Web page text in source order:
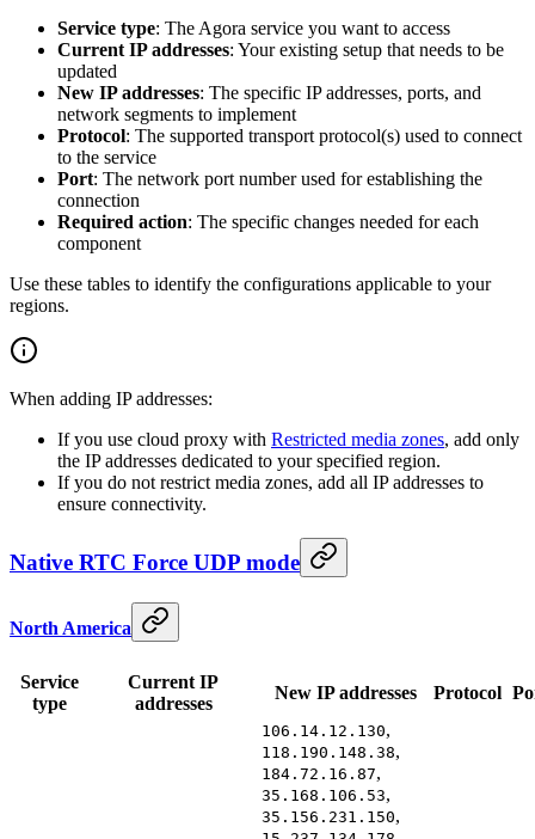
Service type: The Agora service you want to access
Current IP addresses: Your existing setup that needs to be
updated
New IP addresses: The specific IP addresses, ports, and
network segments to implement
Protocol: The supported transport protocol(s) used to connect
to the service
Port: The network port number used for establishing the
connection
Required action: The specific changes needed for each
component
Use these tables to identify the configurations applicable to your
regions.
When adding IP addresses:
If you use cloud proxy with Restricted media zones, add only
the IP addresses dedicated to your specified region.
If you do not restrict media zones, add all IP addresses to
ensure connectivity.
Native RTC Force UDP mode
North America
Service
type
Current IP
addresses
New IP addresses Protocol
106.14.12.130,
118.190.148.38,
184.72.16.87,
35.168.106.53,
35.156.231.150,